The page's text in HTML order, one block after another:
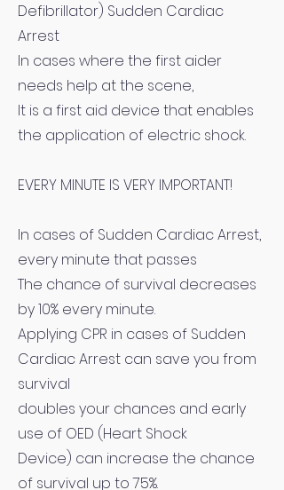
Defibrillator) Sudden Cardiac
Arrest
In cases where the first aider
needs help at the scene,
It is a first aid device that enables
the application of electric shock.
EVERY MINUTE IS VERY IMPORTANT!
In cases of Sudden Cardiac Arrest,
every minute that passes
The chance of survival decreases
by 10% every minute.
Applying CPR in cases of Sudden
Cardiac Arrest can save you from
survival
doubles your chances and early
use of OED (Heart Shock
Device) can increase the chance
of survival up to 75%.